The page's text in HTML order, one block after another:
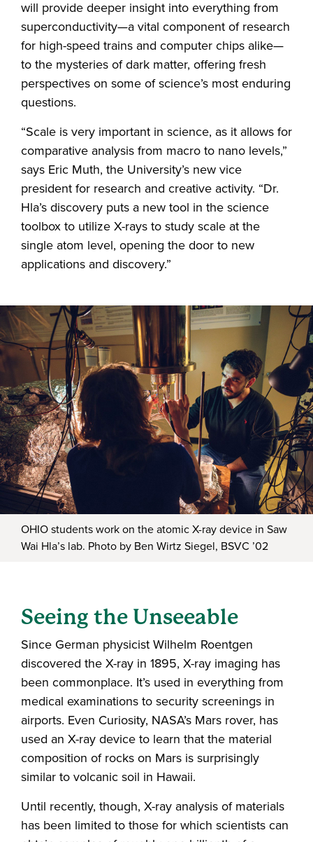
will provide deeper insight into everything from
superconductivity—a vital component of research
for high-speed trains and computer chips alike—
to the mysteries of dark matter, offering fresh
perspectives on some of science’s most enduring
questions.
“Scale is very important in science, as it allows for
comparative analysis from macro to nano levels,”
says Eric Muth, the University’s new vice
president for research and creative activity. “Dr.
Hla’s discovery puts a new tool in the science
toolbox to utilize X-rays to study scale at the
single atom level, opening the door to new
applications and discovery.”
OHIO students work on the atomic X-ray device in Saw
Wai Hla’s lab. Photo by Ben Wirtz Siegel, BSVC ’02
Seeing the Unseeable
Since German physicist Wilhelm Roentgen
discovered the X-ray in 1895, X-ray imaging has
been commonplace. It’s used in everything from
medical examinations to security screenings in
airports. Even Curiosity, NASA’s Mars rover, has
used an X-ray device to learn that the material
composition of rocks on Mars is surprisingly
similar to volcanic soil in Hawaii.
Until recently, though, X-ray analysis of materials
has been limited to those for which scientists can